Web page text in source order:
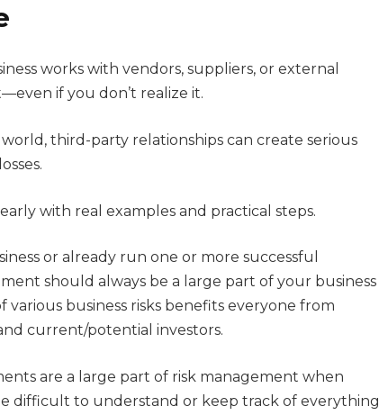
works with vendors, suppliers, or external
if you don’t realize it.
third-party relationships can create serious
with real examples and practical steps.
or already run one or more successful
should always be a large part of your business
business risks benefits everyone from
current/potential investors.
are a large part of risk management when
difficult to understand or keep track of everything